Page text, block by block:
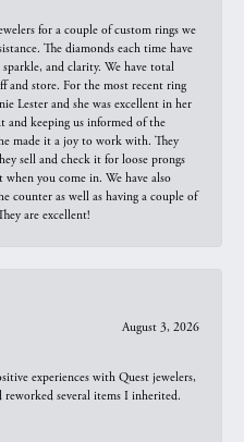
for a couple of custom rings we
The diamonds each time have
and clarity. We have total
and store. For the most recent ring
Lester and she was excellent in her
and keeping us informed of the
made it a joy to work with. They
sell and check it for loose prongs
when you come in. We have also
counter as well as having a couple of
are excellent!
August 3, 2026
experiences with Quest jewelers,
reworked several items I inherited.